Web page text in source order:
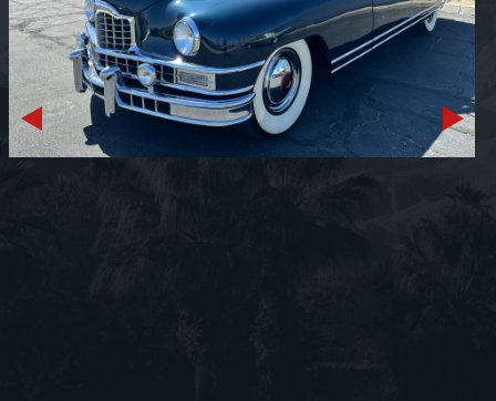
Previous